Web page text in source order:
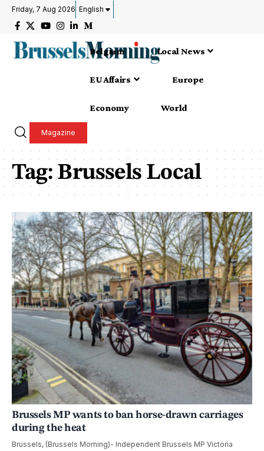
Friday, 7 Aug 2026 English
Belgium Local News
EU Affairs Europe
Economy World
Magazine
Tag:Brussels Local
Brussels MP wants to ban horse-drawn carriages
during the heat
Brussels, (Brussels Morning)- Independent Brussels MP Victoria